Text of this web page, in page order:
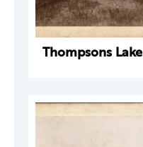
Thompsons Lake